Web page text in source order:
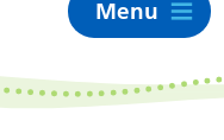
Menu